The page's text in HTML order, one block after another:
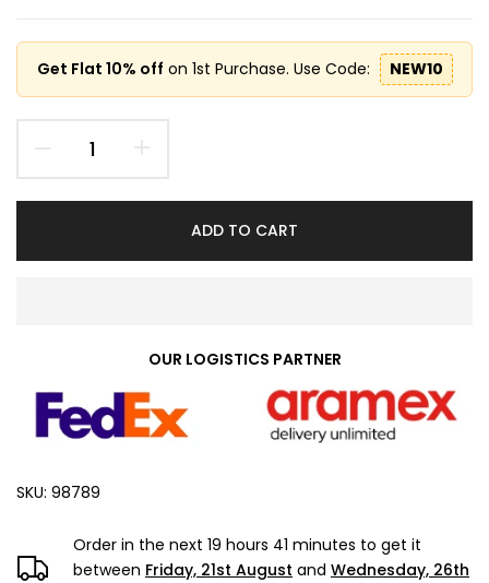
Get Flat 10% off on 1st Purchase. Use Code: NEW10
ADD TO CART
OUR LOGISTICS PARTNER
SKU: 98789
Order in the next 19 hours 41 minutes to get it
between Friday, 21st August and Wednesday, 26th